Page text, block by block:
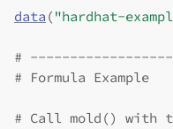
data ("hardhat-
#
# Formula Example
# Call mold() with